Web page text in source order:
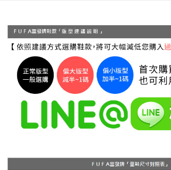
Select "AFTEE Buy Now Pay Later" as the
checkout. You will be redirected to the "AFTEE
checkout page. Complete the SMS verification
finalize the payment.
Within a few days of order placement, you will
notification SMS.
Within 14 days of receiving the payment
provided in the message. You can make the
methods, including convenience stores, ATMs,
the payment is made, the transaction is
※ Please note: You don't need to make the
canceled without the store's consent will still be
7-11 取貨付款
NT$70/order | Free shipping on orders of
付款後 7-11取貨
NT$70/order | Free shipping on orders of
新竹物流宅配
NT$90/order | Free shipping on orders of